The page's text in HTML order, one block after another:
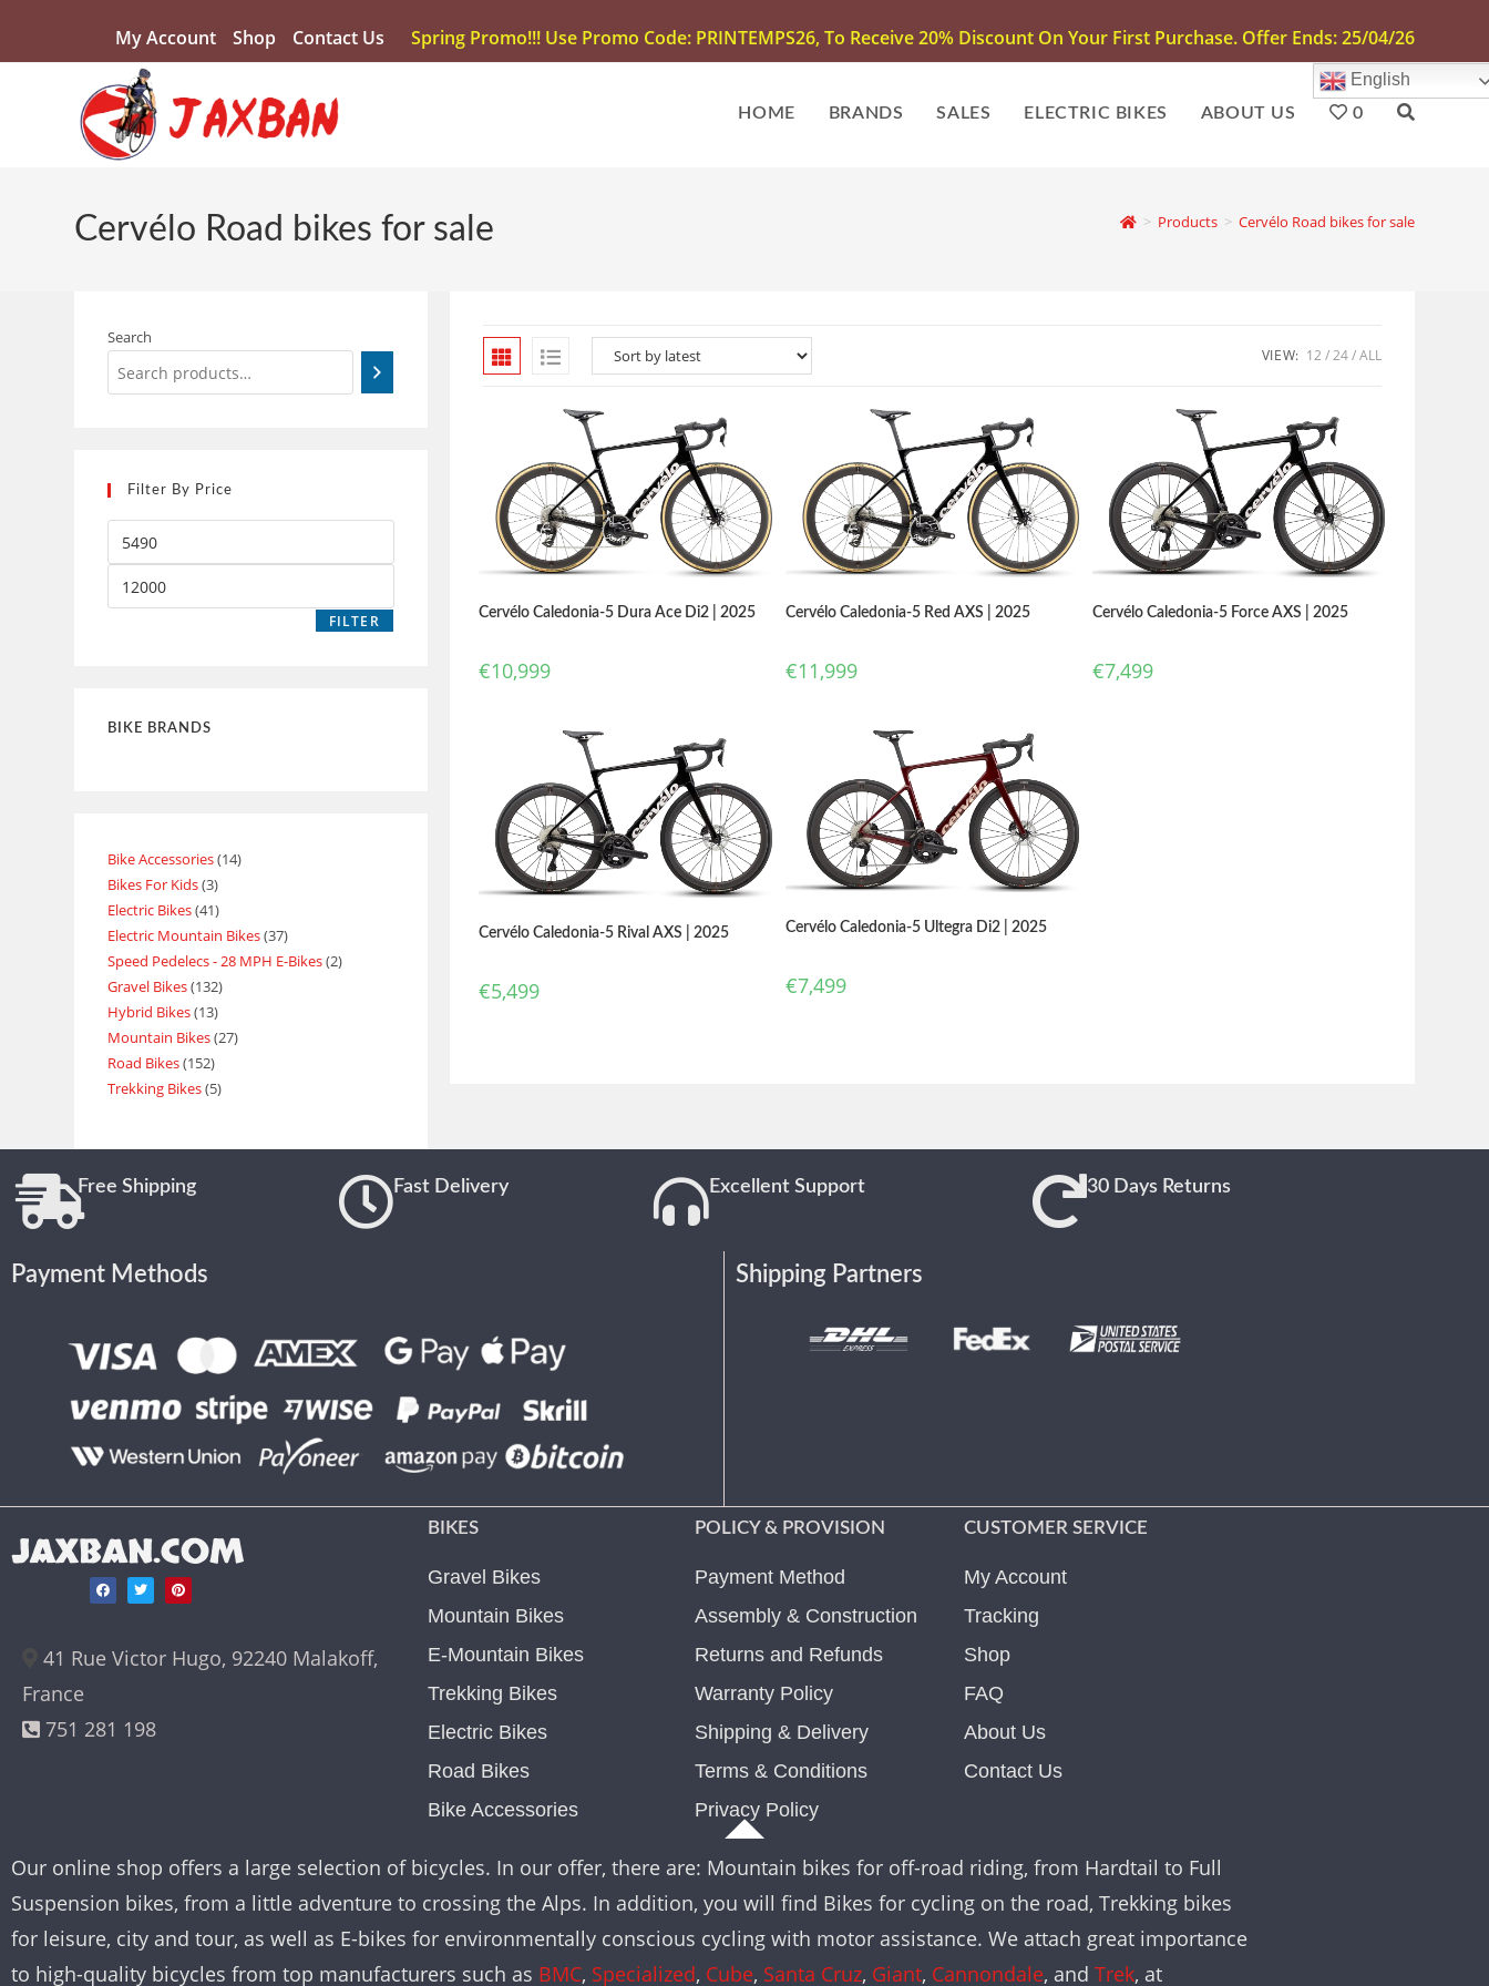
My Account Shop Contact Us Spring Promo!!! Use Promo Code: PRINTEMPS26, To Receive 20% Discount On Your First Purchase. Offer Ends: 25/04/26
HOME BRANDS SALES ELECTRIC BIKES ABOUT US
English
0
Cervélo Road bikes for sale > Products > Cervélo Road bikes for sale
VIEW: 12 24 ALL
Cervélo Caledonia-5 Dura Ace Di2 | 2025
€10,999
Cervélo Caledonia-5 Red AXS | 2025
€11,999
Cervélo Caledonia-5 Force AXS | 2025
€7,499
Cervélo Caledonia-5 Rival AXS | 2025
€5,499
Cervélo Caledonia-5 Ultegra Di2 | 2025
€7,499
Search
Filter By Price
FILTER
BIKE BRANDS
Bike Accessories 14
Bikes For Kids 3
Electric Bikes 41
Electric Mountain Bikes 37
Speed Pedelecs - 28 MPH E-Bikes 2
Gravel Bikes 132
Hybrid Bikes 13
Mountain Bikes 27
Road Bikes 152
Trekking Bikes 5
Free Shipping Fast Delivery Excellent Support 30 Days Returns
Payment Methods Shipping Partners
JAXBAN.COM
41 Rue Victor Hugo, 92240 Malakoff,
France
751 281 198
BIKES
Gravel Bikes
Mountain Bikes
E-Mountain Bikes
Trekking Bikes
Electric Bikes
Road Bikes
Bike Accessories
POLICY & PROVISION
Payment Method
Assembly & Construction
Returns and Refunds
Warranty Policy
Shipping & Delivery
Terms & Conditions
Privacy Policy
CUSTOMER SERVICE
My Account
Tracking
Shop
FAQ
About Us
Contact Us
Our online shop offers a large selection of bicycles. In our offer, there are: Mountain bikes for off-road riding, from Hardtail to Full
Suspension bikes, from a little adventure to crossing the Alps. In addition, you will find Bikes for cycling on the road, Trekking bikes
for leisure, city and tour, as well as E-bikes for environmentally conscious cycling with motor assistance. We attach great importance
to high-quality bicycles from top manufacturers such as BMC, Specialized, Cube, Santa Cruz, Giant, Cannondale, and Trek, at